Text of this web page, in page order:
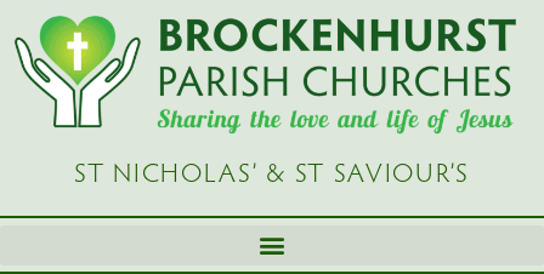
Skip
content
ST NICHOLAS’ & ST SAVIOUR’S